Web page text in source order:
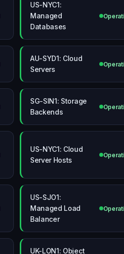
US-NYC1:
Managed
Databases
AU-SYD1: Cloud
Servers
SG-SIN1: Storage
Backends
US-NYC1: Cloud
Server Hosts
US-SJO1:
Managed Load
Balancer
UK-LON1: Object